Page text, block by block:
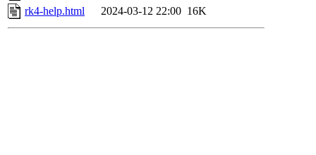
rk4-help.html
2024-03-12 22:00 16K